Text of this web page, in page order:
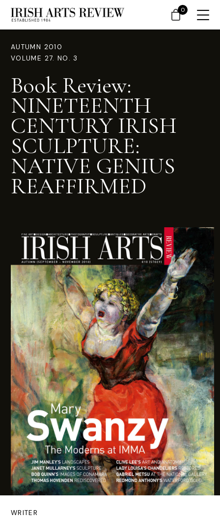
AUTUMN 2010
VOLUME 27. NO. 3
Book Review:
NINETEENTH
CENTURY IRISH
SCULPTURE:
NATIVE GENIUS
REAFFIRMED
WRITER
0